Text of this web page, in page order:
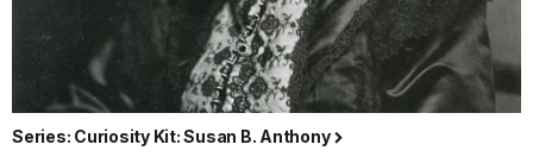
Series: Curiosity Kit: Susan B. Anthony